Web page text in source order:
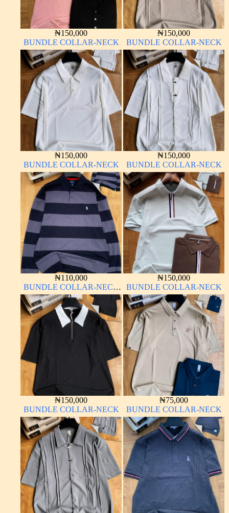
₦150,000
BUNDLE COLLAR-NECK
₦150,000
BUNDLE COLLAR-NECK
₦150,000
BUNDLE COLLAR-NECK
₦150,000
BUNDLE COLLAR-NECK
₦110,000
BUNDLE COLLAR-NECK
LONG SLEEVE
₦150,000
BUNDLE COLLAR-NECK
₦150,000
BUNDLE COLLAR-NECK
₦75,000
BUNDLE COLLAR-NECK